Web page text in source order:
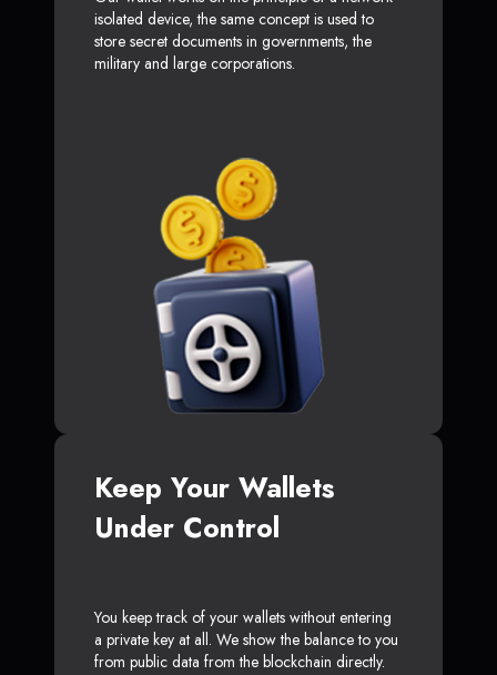
isolated device, the same concept is used to
store secret documents in governments, the
military and large corporations.
Keep Your Wallets
Under Control
You keep track of your wallets without entering
a private key at all. We show the balance to you
from public data from the blockchain directly.